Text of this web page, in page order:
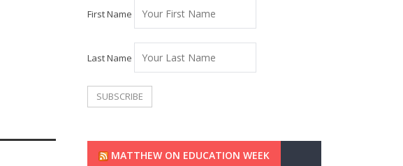
First Name
Last Name
MATTHEW ON EDUCATION WEEK